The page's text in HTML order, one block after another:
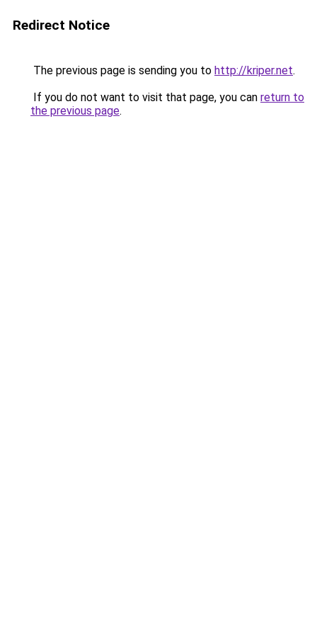
Redirect Notice
The previous page is sending you to http://kriper.net.
If you do not want to visit that page, you can return to
the previous page.